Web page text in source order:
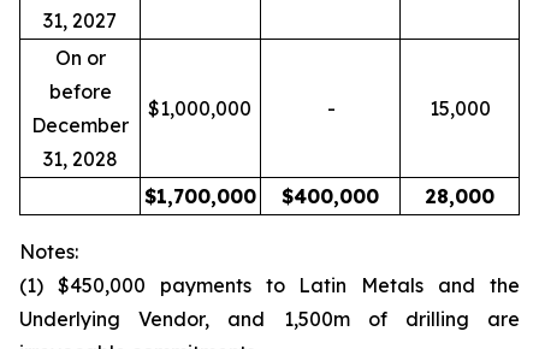
31, 2027
On or
before
December
31, 2028
$1,000,000 - 15,000
$1,700,000 $400,000 28,000
Notes:
(1) $450,000 payments to Latin Metals and the
Underlying Vendor, and 1,500m of drilling are